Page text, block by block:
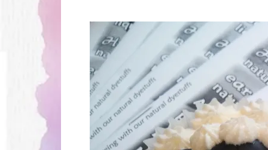
Thank
You
Wool
Experience
2016!